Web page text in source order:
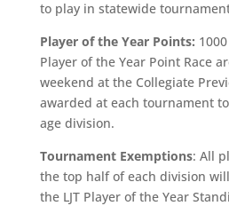
to play in statewide
Player of the Year Points:
Player of the Year Point Race
weekend at the Collegiate
awarded at each tournament
age division.
Tournament Exemptions: All
the top half of each division
the LJT Player of the Year